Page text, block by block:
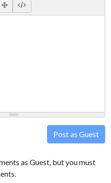
Post as Guest
as Guest, but you must